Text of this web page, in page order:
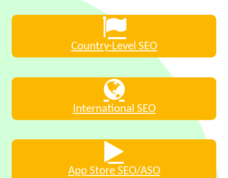
Country-Level SEO
International SEO
App Store SEO/ASO